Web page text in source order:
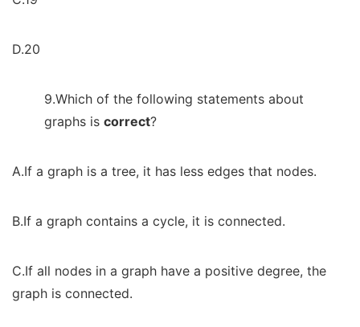
D.20
9.Which of the following statements about
graphs is correct?
A.If a graph is a tree, it has less edges that nodes.
B.If a graph contains a cycle, it is connected.
C.If all nodes in a graph have a positive degree, the
graph is connected.